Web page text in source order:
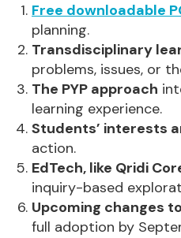
Free downloadable
planning.
Transdisciplinary
problems, issues, or
The PYP approach
learning experience.
Students’ interests
action.
EdTech, like Qridi
inquiry-based
Upcoming changes
full adoption by